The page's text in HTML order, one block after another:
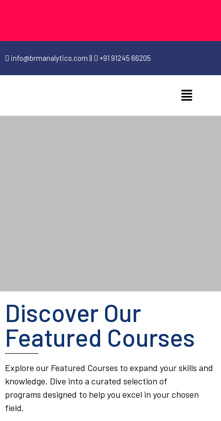
info@brmanalytics.com || +91 91245 66205
Discover Our
Featured Courses
Explore our Featured Courses to expand your skills and
knowledge. Dive into a curated selection of
programs designed to help you excel in your chosen
field.